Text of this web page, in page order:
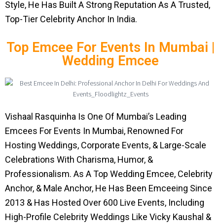
Style, He Has Built A Strong Reputation As A Trusted,
Top-Tier Celebrity Anchor In India.
Top Emcee For Events In Mumbai |
Wedding Emcee
Vishaal Rasquinha Is One Of Mumbai’s Leading
Emcees For Events In Mumbai, Renowned For
Hosting Weddings, Corporate Events, & Large-Scale
Celebrations With Charisma, Humor, &
Professionalism. As A Top Wedding Emcee, Celebrity
Anchor, & Male Anchor, He Has Been Emceeing Since
2013 & Has Hosted Over 600 Live Events, Including
High-Profile Celebrity Weddings Like Vicky Kaushal &